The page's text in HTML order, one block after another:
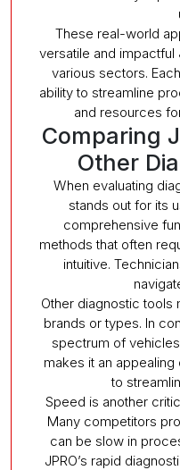
These real-world
versatile and impactful
various sectors.
ability to streamline
and resources
Comparing
Other
When evaluating
stands out for its
comprehensive
methods that often
intuitive.
Other diagnostic
brands or types. In
spectrum of
makes it an
to
Speed is another
Many competitors
can be slow in
JPRO’s rapid